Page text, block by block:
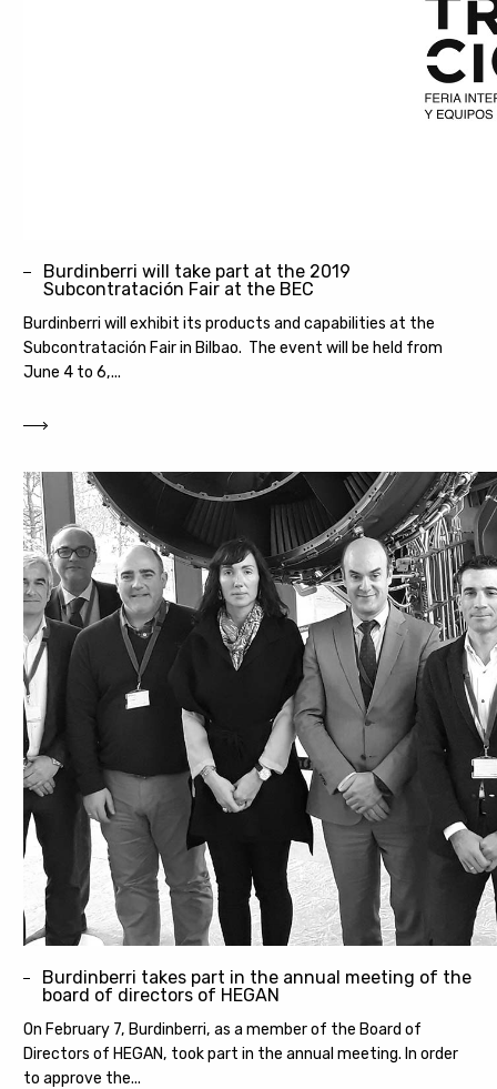
Burdinberri will take part at the 2019
Subcontratación Fair at the BEC
Burdinberri will exhibit its products and capabilities at the
Subcontratación Fair in Bilbao. The event will be held from
June 4 to 6,...
Burdinberri takes part in the annual meeting of the
board of directors of HEGAN
On February 7, Burdinberri, as a member of the Board of
Directors of HEGAN, took part in the annual meeting. In order
to approve the...